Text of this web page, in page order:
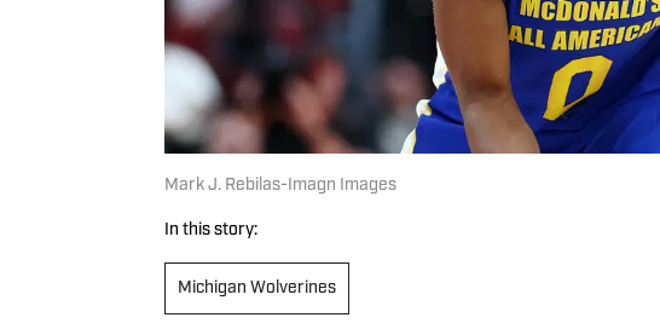
Mark J. Rebilas-Imagn Images
In this story:
Michigan Wolverines